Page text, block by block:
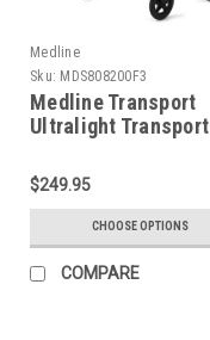
Medline
Sku: MDS808200F3
Medline Transport
Ultralight Transport
$249.95
CHOOSE OPTIONS
COMPARE